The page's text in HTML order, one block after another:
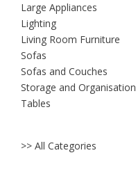
Large Appliances
Lighting
Living Room Furniture
Sofas
Sofas and Couches
Storage and Organisation
Tables
>> All Categories